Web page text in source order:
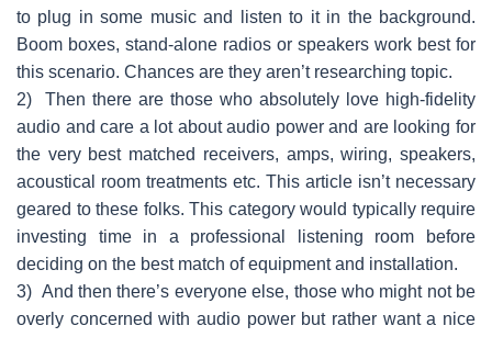
to plug in some music and listen to it in the background.
Boom boxes, stand-alone radios or speakers work best for
this scenario. Chances are they aren’t researching topic.
2) Then there are those who absolutely love high-fidelity
audio and care a lot about audio power and are looking for
the very best matched receivers, amps, wiring, speakers,
acoustical room treatments etc. This article isn’t necessary
geared to these folks. This category would typically require
investing time in a professional listening room before
deciding on the best match of equipment and installation.
3) And then there’s everyone else, those who might not be
overly concerned with audio power but rather want a nice